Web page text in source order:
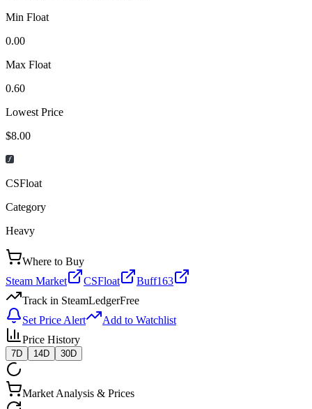
Min Float
0.00
Max Float
0.60
Lowest Price
$8.00
CSFloat
Category
Heavy
Where to Buy
Steam Market
CSFloat
Buff163
Track in SteamLedgerFree
Set Price Alert
Add to Watchlist
Price History
7D 14D 30D
Market Analysis & Prices